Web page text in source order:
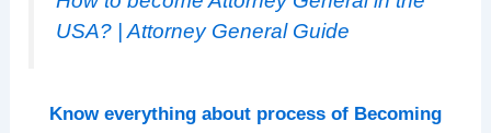
USA? | Attorney General Guide
Know everything about process of Becoming